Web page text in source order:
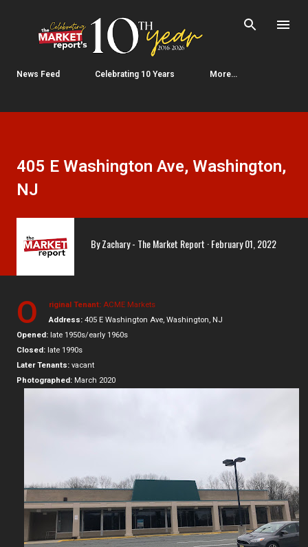
Skip to main content
News Feed Celebrating 10 Years More…
405 E Washington Ave, Washington,
NJ
ByZachary - The Market Report February 01, 2022
O riginal Tenant: ACME Markets
Address: 405 E Washington Ave, Washington, NJ
Opened: late 1950s/early 1960s
Closed: late 1990s
Later Tenants: vacant
Photographed: March 2020